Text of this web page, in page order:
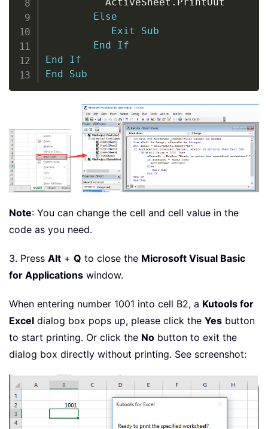
Else
Exit
Sub
End
If
End
If
End
Sub
Note: You can change the cell and cell value in the
code as you need.
3. Press Alt + Q to close the Microsoft Visual Basic
for Applications window.
When entering number 1001 into cell B2, a Kutools for
Excel dialog box pops up, please click the Yes button
to start printing. Or click the No button to exit the
dialog box directly without printing. See screenshot: